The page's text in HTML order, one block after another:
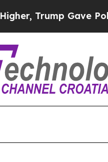
Politically